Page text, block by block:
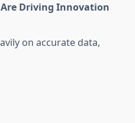
Driving Innovation
on accurate data,